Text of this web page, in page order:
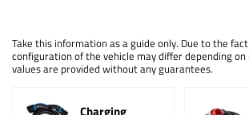
Take this information as a guide only. Due to the
configuration of the vehicle may differ depending
values are provided without any guarantees.